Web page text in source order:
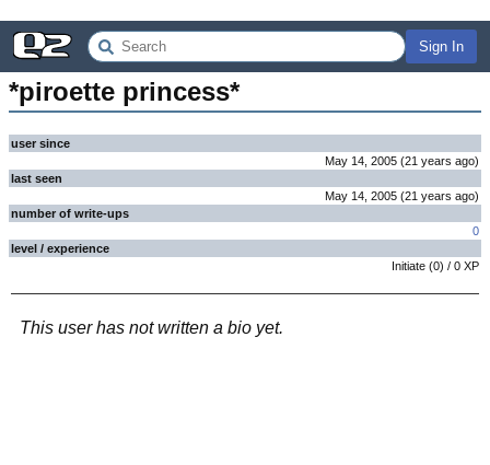
Sign In
*piroette princess*
user since
May 14, 2005 (21 years ago)
last seen
May 14, 2005 (21 years ago)
number of write-ups
0
level / experience
Initiate (0) / 0 XP
This user has not written a bio yet.